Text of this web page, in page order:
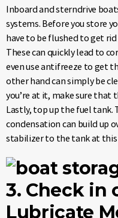
Inboard and sterndrive
systems. Before you store
have to be flushed to get
These can quickly lead to
even use antifreeze to get
other hand can simply be
you’re at it, make sure that
Lastly, top up the fuel
condensation can build up
stabilizer to the tank at this
3. Check in
Lubricate